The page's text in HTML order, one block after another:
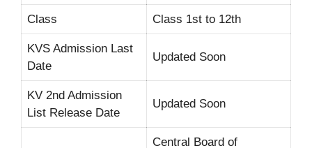
Class Class 1st to 12th
KVS Admission Last
Date
Updated Soon
KV 2nd Admission
List Release Date
Updated Soon
Central Board of